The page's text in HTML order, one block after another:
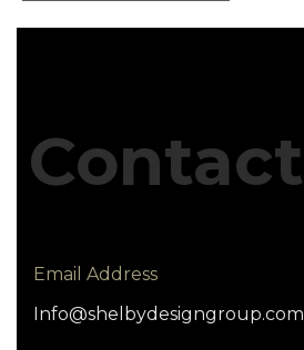
Contact
Email Address
Info@shelbydesigngroup.com